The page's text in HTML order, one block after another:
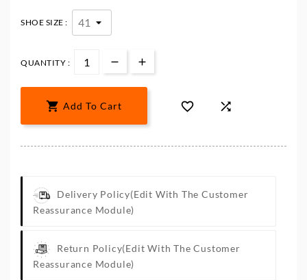
SHOE SIZE :
QUANTITY :
 Add To Cart  
Delivery Policy(edit With The Customer
Reassurance Module)
Return Policy(edit With The Customer
Reassurance Module)